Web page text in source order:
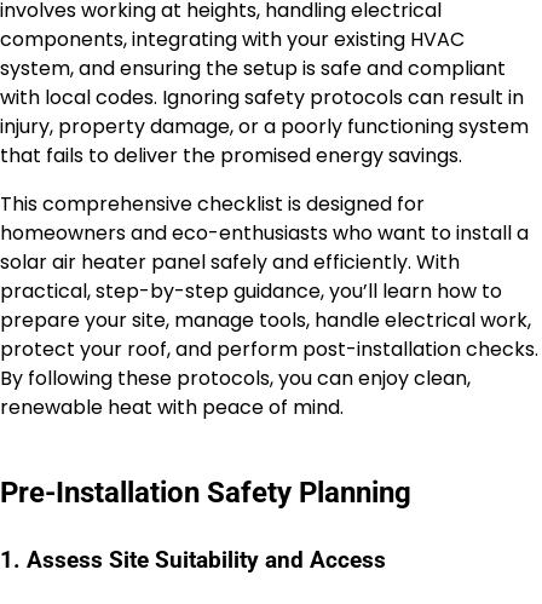
involves working at heights, handling electrical
components, integrating with your existing HVAC
system, and ensuring the setup is safe and compliant
with local codes. Ignoring safety protocols can result in
injury, property damage, or a poorly functioning system
that fails to deliver the promised energy savings.
This comprehensive checklist is designed for
homeowners and eco-enthusiasts who want to install a
solar air heater panel safely and efficiently. With
practical, step-by-step guidance, you’ll learn how to
prepare your site, manage tools, handle electrical work,
protect your roof, and perform post-installation checks.
By following these protocols, you can enjoy clean,
renewable heat with peace of mind.
Pre-Installation Safety Planning
1. Assess Site Suitability and Access